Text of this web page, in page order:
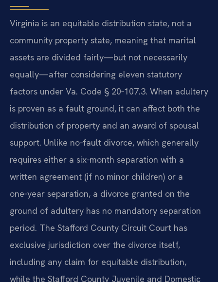
Virginia is an equitable distribution state, not a
community property state, meaning that marital
assets are divided fairly—but not necessarily
equally—after considering eleven statutory
factors under Va. Code § 20‑107.3. When adultery
is proven as a fault ground, it can affect both the
distribution of property and an award of spousal
support. Unlike no‑fault divorce, which generally
requires either a six‑month separation with a
written agreement (if no minor children) or a
one‑year separation, a divorce granted on the
ground of adultery has no mandatory separation
period. The Stafford County Circuit Court has
exclusive jurisdiction over the divorce itself,
including any claim for equitable distribution,
while the Stafford County Juvenile and Domestic